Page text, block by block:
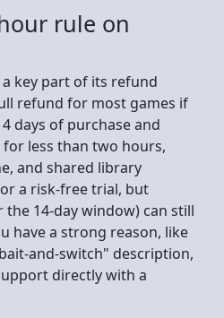
rule on
key part of its refund
refund for most games if
days of purchase and
less than two hours,
and shared library
a risk-free trial, but
14-day window) can still
have a strong reason, like
and-switch" description,
directly with a